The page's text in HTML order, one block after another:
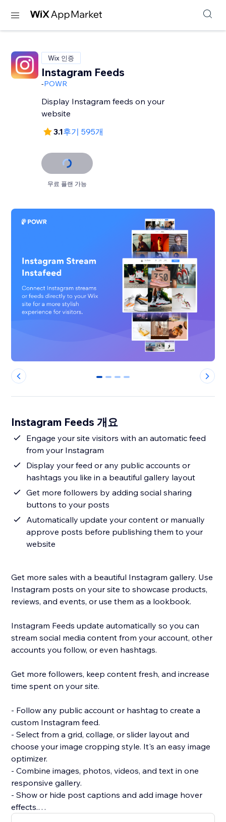
Wix 인증
Instagram Feeds
-POWR
Display Instagram feeds on your
website
3.1후기 595개
무료 플랜 가능
0 1 2 3
Instagram Feeds 개요
Engage your site visitors with an automatic feed
from your Instagram
Display your feed or any public accounts or
hashtags you like in a beautiful gallery layout
Get more followers by adding social sharing
buttons to your posts
Automatically update your content or manually
approve posts before publishing them to your
website
Get more sales with a beautiful Instagram gallery. Use
Instagram posts on your site to showcase products,
reviews, and events, or use them as a lookbook.
Instagram Feeds update automatically so you can
stream social media content from your account, other
accounts you follow, or even hashtags.
Get more followers, keep content fresh, and increase
time spent on your site.
- Follow any public account or hashtag to create a
custom Instagram feed.
- Select from a grid, collage, or slider layout and
choose your image cropping style. It's an easy image
optimizer.
- Combine images, photos, videos, and text in one
responsive gallery.
- Show or hide post captions and add image hover
effects.